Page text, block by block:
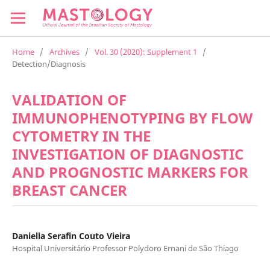
Home / Archives / Vol. 30 (2020): Supplement 1
/
Detection/Diagnosis
VALIDATION OF
IMMUNOPHENOTYPING BY FLOW
CYTOMETRY IN THE
INVESTIGATION OF DIAGNOSTIC
AND PROGNOSTIC MARKERS FOR
BREAST CANCER
Daniella Serafin Couto Vieira
Hospital Universitário Professor Polydoro Ernani de São Thiago